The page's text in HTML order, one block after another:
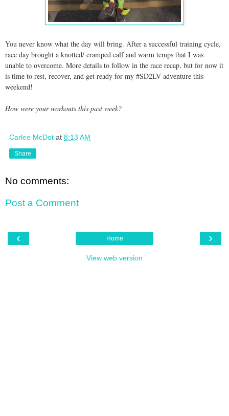
You never know what the day will bring. After a successful training cycle,
race day brought a knotted/ cramped calf and warm temps that I was
unable to overcome. More details to follow in the race recap, but for now it
is time to rest, recover, and get ready for my #SD2LV adventure this
weekend!
How were your workouts this past week?
Carlee McDot at 8:13 AM
Share
No comments:
Post a Comment
‹ ›
Home
View web version